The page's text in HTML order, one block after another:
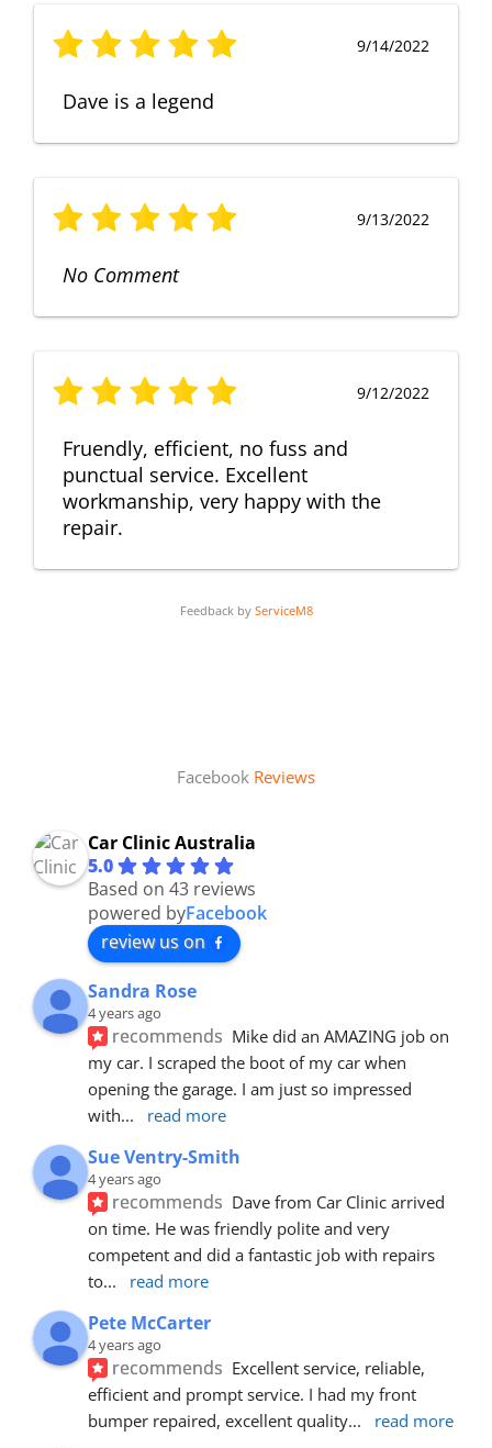
9/14/2022
Dave is a legend
9/13/2022
No Comment
9/12/2022
Fruendly, efficient, no fuss and
punctual service. Excellent
workmanship, very happy with the
repair.
Feedback by ServiceM8
Facebook Reviews
Car Clinic Australia
5.0
Based on 43 reviews
powered byFacebook
review us on
Sandra Rose
4 years ago
recommends Mike did an AMAZING job on
my car. I scraped the boot of my car when
opening the garage. I am just so impressed
with... read more
Sue Ventry-Smith
4 years ago
recommends Dave from Car Clinic arrived
on time. He was friendly polite and very
competent and did a fantastic job with repairs
to... read more
Pete McCarter
4 years ago
recommends Excellent service, reliable,
efficient and prompt service. I had my front
bumper repaired, excellent quality... read more